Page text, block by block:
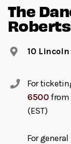
The
10 Lincoln
For
6500 from
(EST)
For